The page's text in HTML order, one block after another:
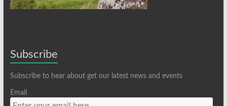
Subscribe
Subscribe to hear about get our latest news and events
Email